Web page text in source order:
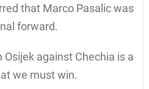
that Marco Pasalic was
forward.
against Chechia is a
we must win.